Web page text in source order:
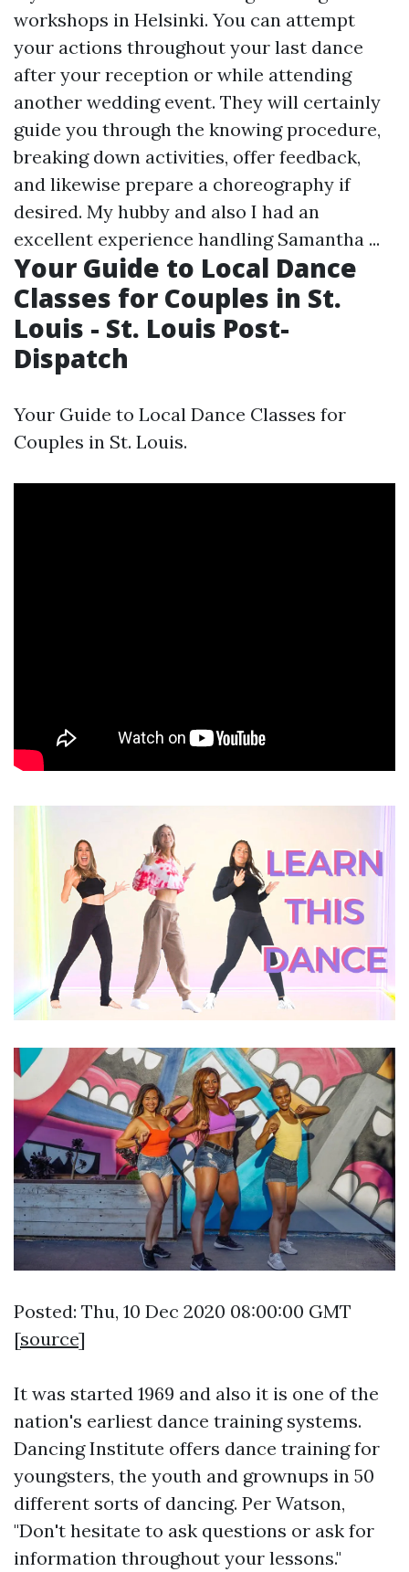
workshops in Helsinki. You can attempt
your actions throughout your last dance
after your reception or while attending
another wedding event. They will certainly
guide you through the knowing procedure,
breaking down activities, offer feedback,
and likewise prepare a choreography if
desired. My hubby and also I had an
excellent experience handling Samantha ...
Your Guide to Local Dance
Classes for Couples in St.
Louis - St. Louis Post-
Dispatch
Your Guide to Local Dance Classes for
Couples in St. Louis.
Posted: Thu, 10 Dec 2020 08:00:00 GMT
[source]
It was started 1969 and also it is one of the
nation's earliest dance training systems.
Dancing Institute offers dance training for
youngsters, the youth and grownups in 50
different sorts of dancing. Per Watson,
"Don't hesitate to ask questions or ask for
information throughout your lessons."